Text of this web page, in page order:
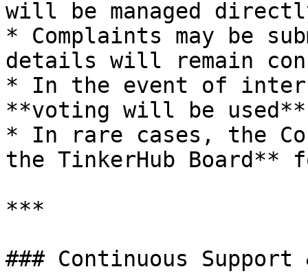
will be managed
* Complaints may be
details will remain
* In the event of
**voting will be used**
* In rare cases, the
the TinkerHub Board**
***
### Continuous Support